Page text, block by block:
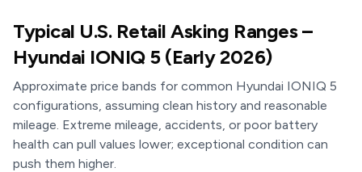
Typical U.S. Retail Asking Ranges –
Hyundai IONIQ 5 (Early 2026)
Approximate price bands for common Hyundai IONIQ 5
configurations, assuming clean history and reasonable
mileage. Extreme mileage, accidents, or poor battery
health can pull values lower; exceptional condition can
push them higher.